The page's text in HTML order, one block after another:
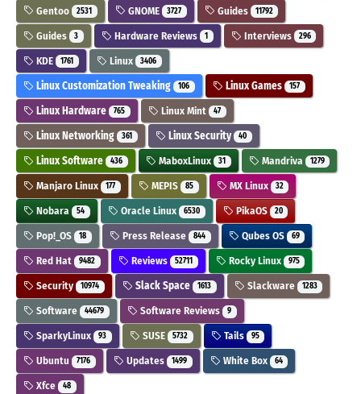
Gentoo 2531 GNOME 3727 Guides 11792
Guides 3 Hardware Reviews 1 Interviews 296
KDE 1761 Linux 3406
Linux Customization Tweaking 106 Linux Games 157
Linux Hardware 765 Linux Mint 47
Linux Networking 361 Linux Security 40
Linux Software 436 MaboxLinux 31 Mandriva 1279
Manjaro Linux 177 MEPIS 85 MX Linux 32
Nobara 54 Oracle Linux 6530 PikaOS 20
Pop!_OS 18 Press Release 844 Qubes OS 69
Red Hat 9482 Reviews 52711 Rocky Linux 975
Security 10974 Slack Space 1613 Slackware 1283
Software 44679 Software Reviews 9
SparkyLinux 93 SUSE 5732 Tails 95
Ubuntu 7176 Updates 1499 White Box 64
Xfce 48